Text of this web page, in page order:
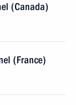
(Canada)
(France)